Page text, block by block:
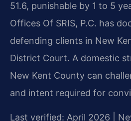
51.6, punishable by 1 to 5
Offices Of SRIS, P.C. has
defending clients in New
District Court. A domestic
New Kent County can
and intent required for
Last verified: April 2026 |